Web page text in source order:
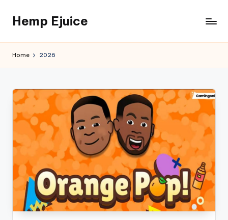
content
Hemp Ejuice
Home 2026